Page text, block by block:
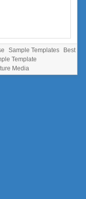
Sample Templates
Best
Template
Media